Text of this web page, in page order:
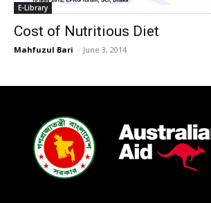
E-Library
Cost of Nutritious Diet
Mahfuzul Bari - June 3, 2014